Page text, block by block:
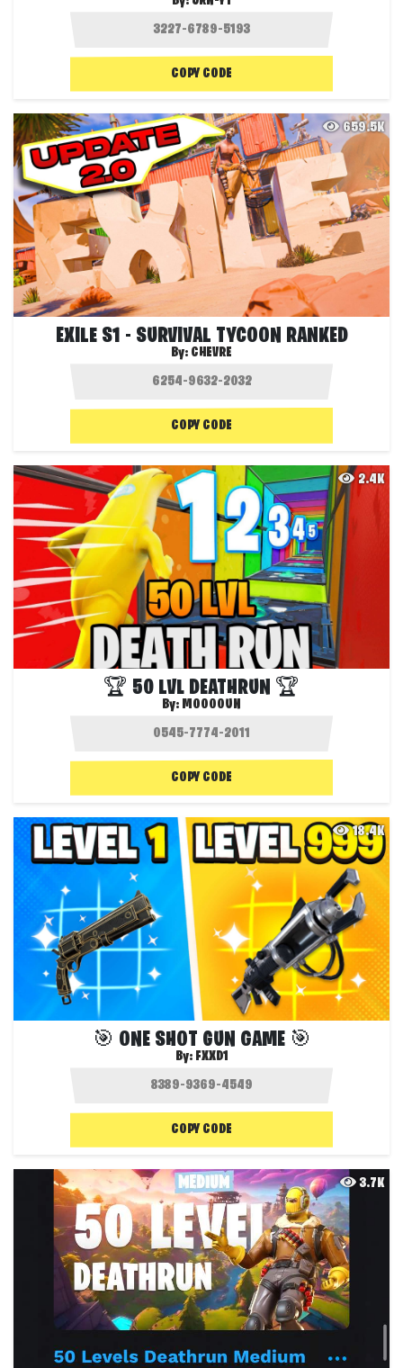
COPY CODE
659.5K
EXILE S1 - SURVIVAL TYCOON RANKED
By: CHEVRE
COPY CODE
2.4K
🏆 50 LVL DEATHRUN 🏆
By: MOOOOUN
COPY CODE
18.4K
🎯 ONE SHOT GUN GAME 🎯
By: FXXD1
COPY CODE
3.7K